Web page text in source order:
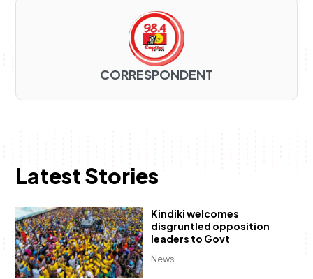
CORRESPONDENT
Latest Stories
News
Kindiki welcomes
disgruntled opposition
leaders to Govt